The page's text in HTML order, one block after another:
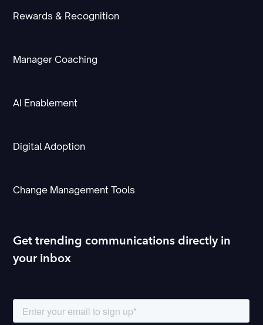
Rewards & Recognition
Manager Coaching
AI Enablement
Digital Adoption
Change Management Tools
Get trending communications directly in
your inbox